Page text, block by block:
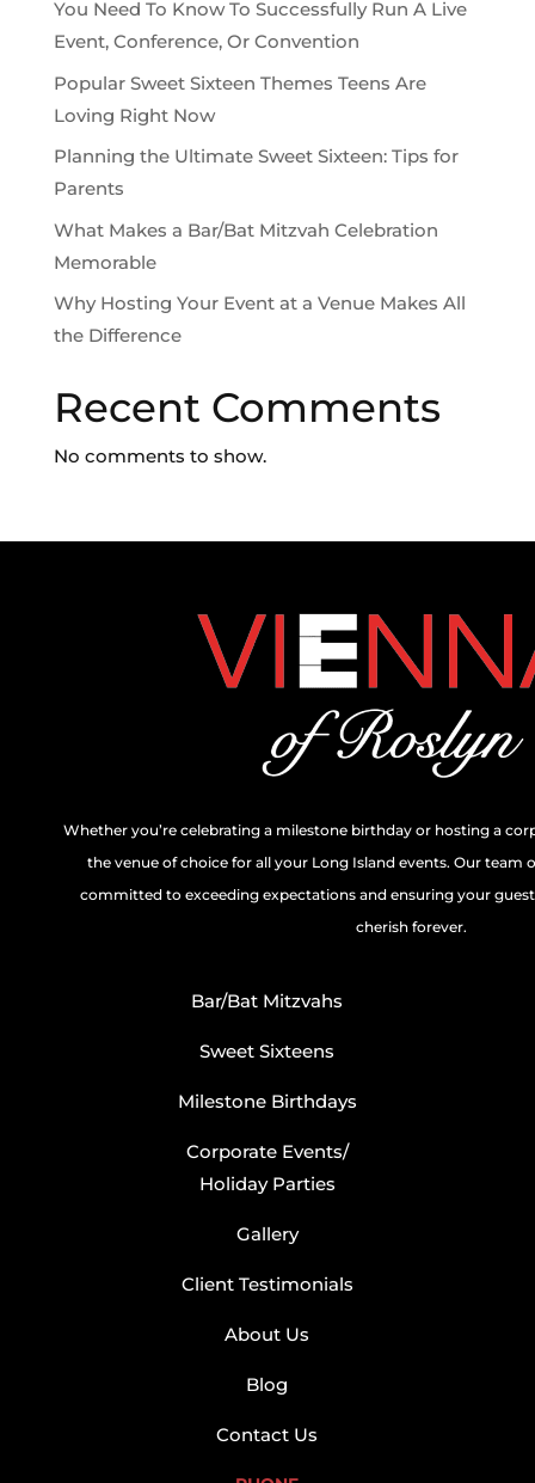
You Need To Know To Successfully Run A Live
Event, Conference, Or Convention
Popular Sweet Sixteen Themes Teens Are
Loving Right Now
Planning the Ultimate Sweet Sixteen: Tips for
Parents
What Makes a Bar/Bat Mitzvah Celebration
Memorable
Why Hosting Your Event at a Venue Makes All
the Difference
Recent Comments
No comments to show.
Whether you’re celebrating a milestone birthday or hosting a
the venue of choice for all your Long Island events. Our team
committed to exceeding expectations and ensuring your
cherish forever.
Bar/Bat Mitzvahs
Sweet Sixteens
Milestone Birthdays
Corporate Events/
Holiday Parties
Gallery
Client Testimonials
About Us
Blog
Contact Us